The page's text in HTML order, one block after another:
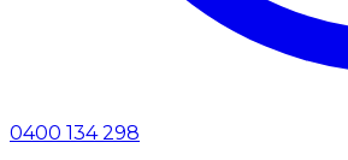
0400 134 298